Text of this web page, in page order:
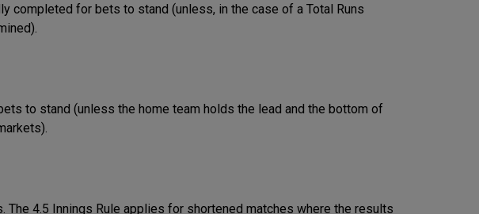
completed for bets to stand (unless, in the case of a Total Runs
to stand (unless the home team holds the lead and the bottom of
4.5 Innings Rule applies for shortened matches where the results